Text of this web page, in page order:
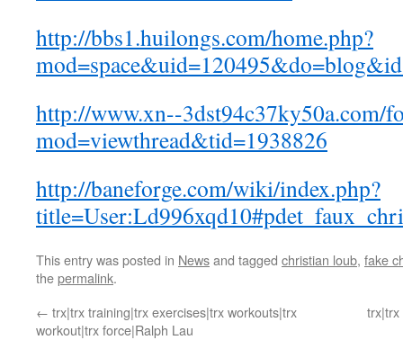
http://bbs1.huilongs.com/home.php?
http://www.xn--3dst94c37ky50a.com/
mod=viewthread&tid=1938826
http://baneforge.com/wiki/index.php?
This entry was posted in Newsand tagged christian loub, fake
thepermalink.
← trx|trx training|trx exercises|trx workouts|trx
workout|trx force|Ralph Lau
trx|trx